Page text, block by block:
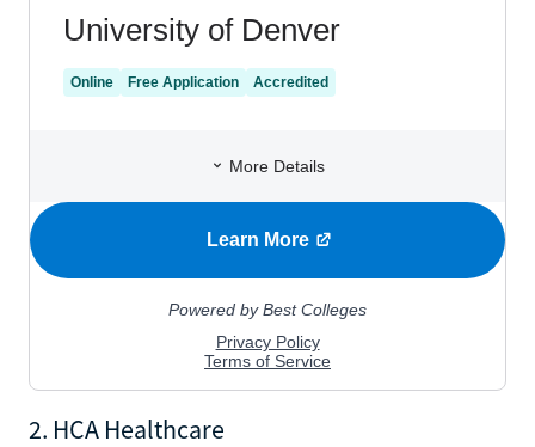
2. HCA Healthcare